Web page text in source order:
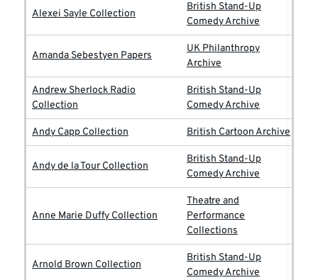
Alexei Sayle Collection
British Stand-Up
Comedy Archive
Amanda Sebestyen Papers
UK Philanthropy
Archive
Andrew Sherlock Radio
Collection
British Stand-Up
Comedy Archive
Andy Capp Collection British Cartoon Archive
Andy de la Tour Collection
British Stand-Up
Comedy Archive
Anne Marie Duffy Collection
Theatre and
Performance
Collections
Arnold Brown Collection
British Stand-Up
Comedy Archive